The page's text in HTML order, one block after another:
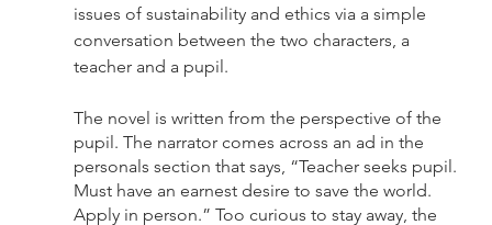
issues of sustainability and ethics via a simple
conversation between the two characters, a
teacher and a pupil.
The novel is written from the perspective of the
pupil. The narrator comes across an ad in the
personals section that says, “Teacher seeks pupil.
Must have an earnest desire to save the world.
Apply in person.” Too curious to stay away, the